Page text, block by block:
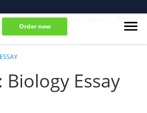
while processing your request. Please
our support team.
Order now
Biology Essay